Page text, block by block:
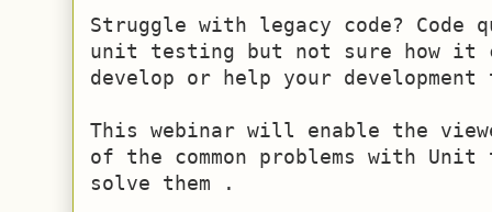
Struggle with legacy code? Code
unit testing but not sure how it
develop or help your development
This webinar will enable the
of the common problems with
solve them .